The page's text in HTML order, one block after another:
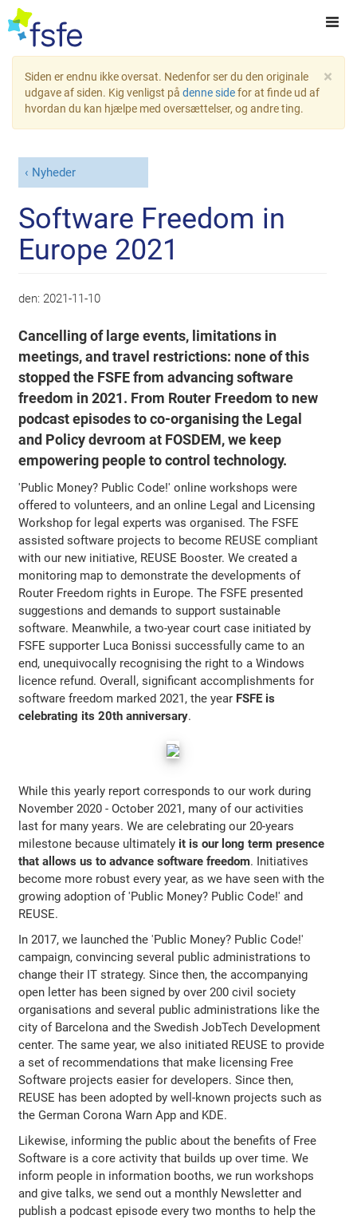
×
Siden er endnu ikke oversat. Nedenfor ser du den originale
udgave af siden. Kig venligst på denne sidefor at finde ud af
hvordan du kan hjælpe med oversættelser, og andre ting.
Nyheder
Software Freedom in
Europe 2021
den: 2021-11-10
Cancelling of large events, limitations in
meetings, and travel restrictions: none of this
stopped the FSFE from advancing software
freedom in 2021. From Router Freedom to new
podcast episodes to co-organising the Legal
and Policy devroom at FOSDEM, we keep
empowering people to control technology.
'Public Money? Public Code!' online workshops were
offered to volunteers, and an online Legal and Licensing
Workshop for legal experts was organised. The FSFE
assisted software projects to become REUSE compliant
with our new initiative, REUSE Booster. We created a
monitoring map to demonstrate the developments of
Router Freedom rights in Europe. The FSFE presented
suggestions and demands to support sustainable
software. Meanwhile, a two-year court case initiated by
FSFE supporter Luca Bonissi successfully came to an
end, unequivocally recognising the right to a Windows
licence refund. Overall, significant accomplishments for
software freedom marked 2021, the year FSFE is
celebrating its 20th anniversary.
While this yearly report corresponds to our work during
November 2020 - October 2021, many of our activities
last for many years. We are celebrating our 20-years
milestone because ultimately it is our long term presence
that allows us to advance software freedom. Initiatives
become more robust every year, as we have seen with the
growing adoption of 'Public Money? Public Code!' and
REUSE.
In 2017, we launched the 'Public Money? Public Code!'
campaign, convincing several public administrations to
change their IT strategy. Since then, the accompanying
open letter has been signed by over 200 civil society
organisations and several public administrations like the
city of Barcelona and the Swedish JobTech Development
center. The same year, we also initiated REUSE to provide
a set of recommendations that make licensing Free
Software projects easier for developers. Since then,
REUSE has been adopted by well-known projects such as
the German Corona Warn App and KDE.
Likewise, informing the public about the benefits of Free
Software is a core activity that builds up over time. We
inform people in information booths, we run workshops
and give talks, we send out a monthly Newsletter and
publish a podcast episode every two months to help the